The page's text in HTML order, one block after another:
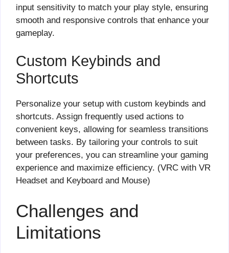
input sensitivity to match your play style, ensuring
smooth and responsive controls that enhance your
gameplay.
Custom Keybinds and
Shortcuts
Personalize your setup with custom keybinds and
shortcuts. Assign frequently used actions to
convenient keys, allowing for seamless transitions
between tasks. By tailoring your controls to suit
your preferences, you can streamline your gaming
experience and maximize efficiency. (VRC with VR
Headset and Keyboard and Mouse)
Challenges and
Limitations